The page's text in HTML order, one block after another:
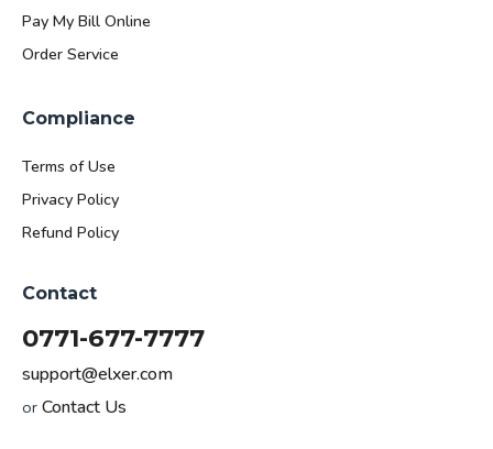
Pay My Bill Online
Order Service
Compliance
Terms of Use
Privacy Policy
Refund Policy
Contact
0771-677-7777
support@elxer.com
or Contact Us